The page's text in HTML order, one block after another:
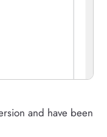
and have been